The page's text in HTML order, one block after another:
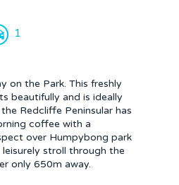
1
on the Park. This freshly
beautifully and is ideally
Redcliffe Peninsular has
coffee with a
over Humpybong park
leisurely stroll through the
only 650m away.